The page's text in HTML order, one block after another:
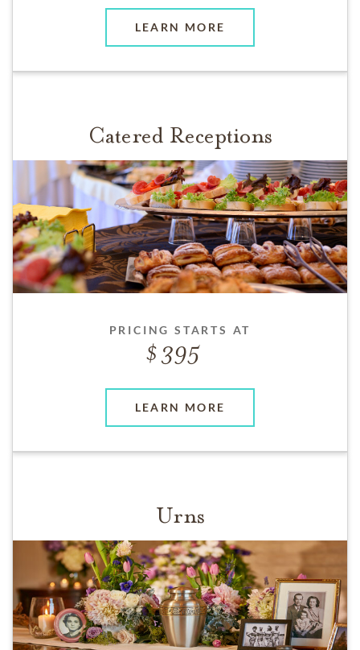
LEARN MORE
Catered Receptions
PRICING STARTS AT
395
LEARN MORE
Urns